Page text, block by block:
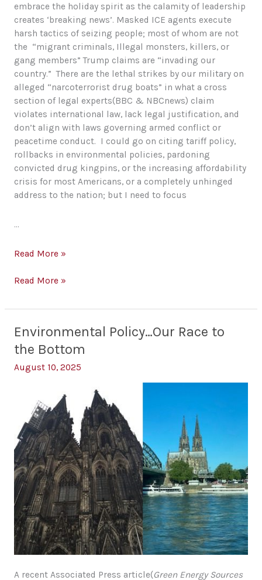
embrace the holiday spirit as the calamity of leadership
creates ‘breaking news’. Masked ICE agents execute
harsh tactics of seizing people; most of whom are not
the “migrant criminals, Illegal monsters, killers, or
gang members” Trump claims are “invading our
country.” There are the lethal strikes by our military on
alleged “narcoterrorist drug boats” in what a cross
section of legal experts(BBC & NBCnews) claim
violates international law, lack legal justification, and
don’t align with laws governing armed conflict or
peacetime conduct. I could go on citing tariff policy,
rollbacks in environmental policies, pardoning
convicted drug kingpins, or the increasing affordability
crisis for most Americans, or a completely unhinged
address to the nation; but I need to focus
…
Healthcare
the
of
Read More »
Healthcare
the
of
Change
Read More »
Environmental Policy…Our Race to
the Bottom
August 10, 2025
A recent Associated Press article(Green Energy Sources